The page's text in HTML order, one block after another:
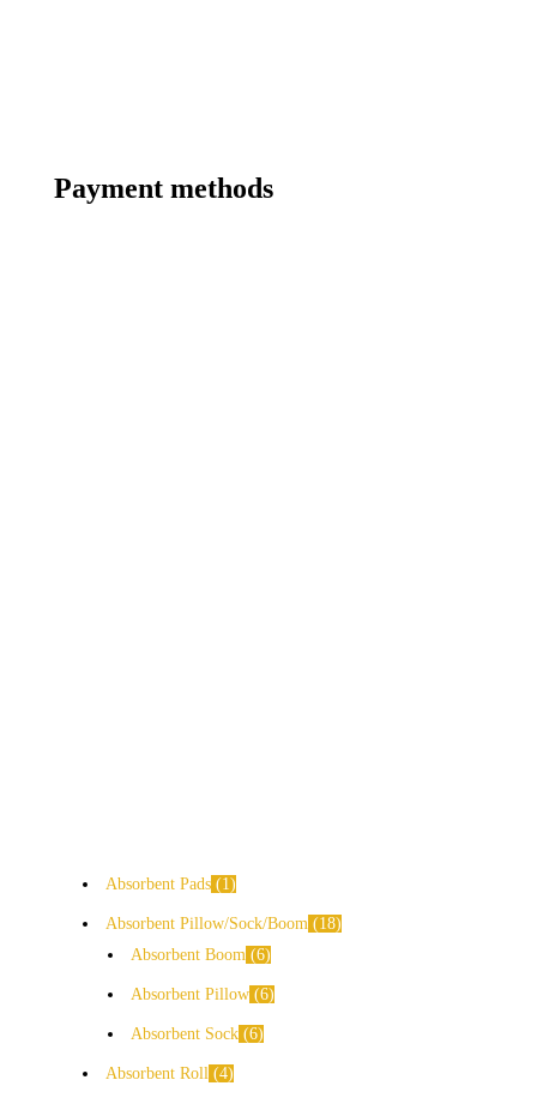
Payment methods
Absorbent Pads 1
Absorbent Pillow/Sock/Boom
18
Absorbent Boom 6
Absorbent Pillow 6
Absorbent Sock 6
Absorbent Roll 4